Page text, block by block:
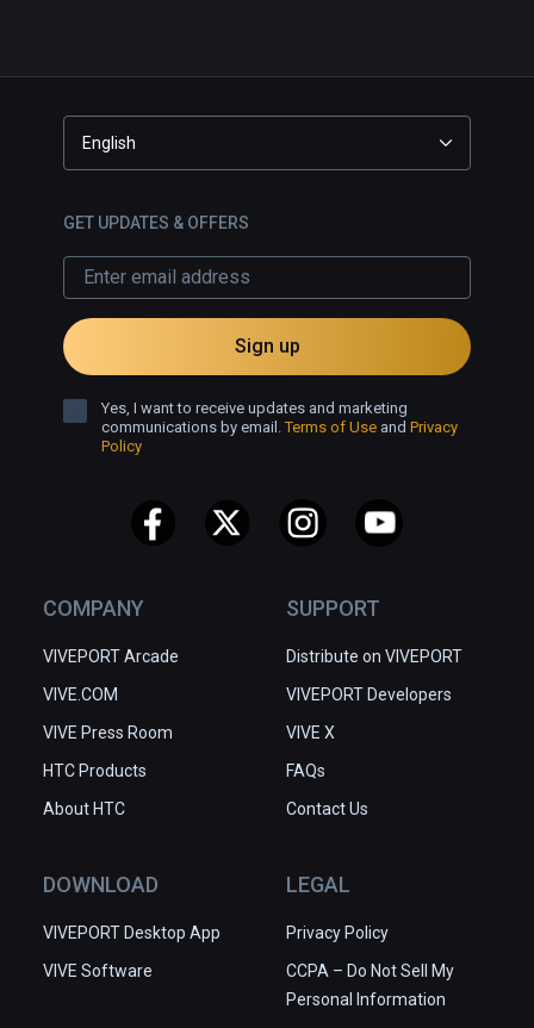
COMPANY
VIVEPORT Arcade
VIVE.COM
VIVE Press Room
HTC Products
About HTC
SUPPORT
Distribute on VIVEPORT
VIVEPORT Developers
VIVE X
FAQs
Contact Us
DOWNLOAD
VIVEPORT Desktop App
VIVE Software
LEGAL
Privacy Policy
CCPA – Do Not Sell My
Personal Information
English
GET UPDATES & OFFERS
Sign up
Yes, I want to receive updates and marketing
communications by email.Terms of Use and Privacy
Policy